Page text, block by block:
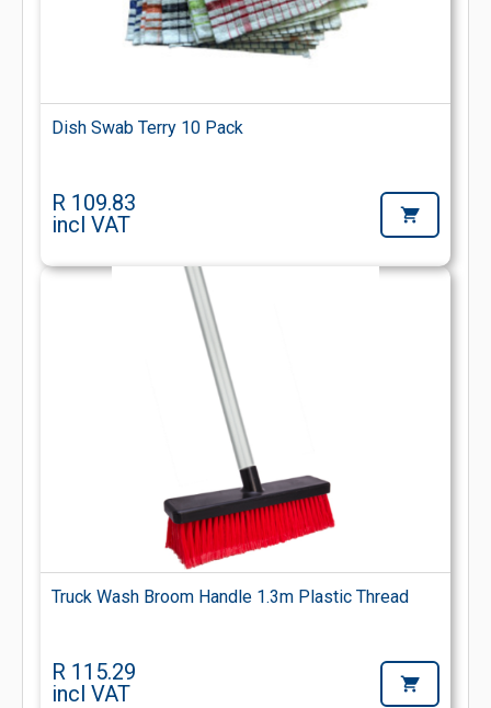
Dish Swab Terry 10 Pack
R 109.83
incl VAT
Truck Wash Broom Handle 1.3m Plastic Thread
R 115.29
incl VAT